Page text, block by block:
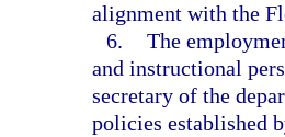
alignment with the
6. The
and instructional
secretary of the
policies established